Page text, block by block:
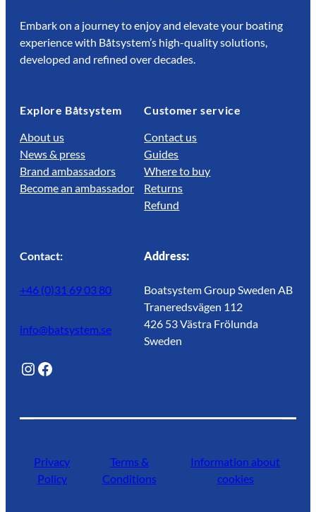
Embark on a journey to enjoy and elevate your boating
experience with Båtsystem’s high-quality solutions,
developed and refined over decades.
Explore Båtsystem
About us
News & press
Brand ambassadors
Become an ambassador
Customer service
Contact us
Guides
Where to buy
Returns
Refund
Contact:
+46 (0)31 69 03 80
info@batsystem.se
@lagunroadlife
Facebook
Address:
Boatsystem Group Sweden AB
Traneredsvägen 112
426 53 Västra Frölunda
Sweden
Privacy
Policy
Terms &
Conditions
Information about
cookies